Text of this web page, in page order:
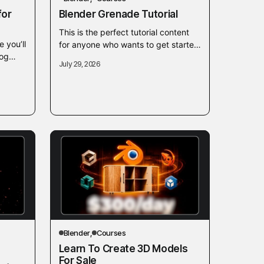
you’ll
Blender Grenade Tutorial
This is the perfect tutorial content
for anyone who wants to get started
course as well as another...
July 29, 2026
Blender Courses
Learn To Create 3D Models
For Sale